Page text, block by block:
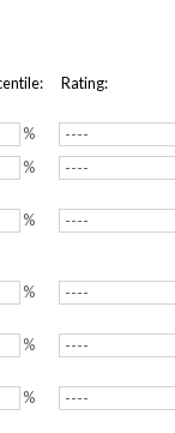
Rating:
%
%
%
%
%
%